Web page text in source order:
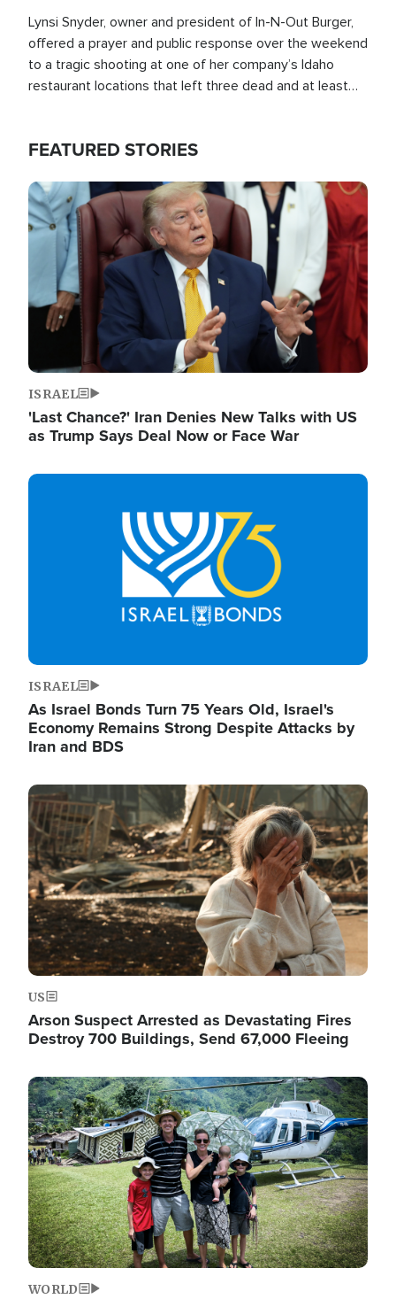
Lynsi Snyder, owner and president of In-N-Out Burger,
offered a prayer and public response over the weekend
to a tragic shooting at one of her company’s Idaho
restaurant locations that left three dead and at least
FEATURED STORIES
Image
ISRAEL
'Last Chance?' Iran Denies New Talks with US
as Trump Says Deal Now or Face War
Image
ISRAEL
As Israel Bonds Turn 75 Years Old, Israel's
Economy Remains Strong Despite Attacks by
Iran and BDS
Image
US
Arson Suspect Arrested as Devastating Fires
Destroy 700 Buildings, Send 67,000 Fleeing
Image
WORLD